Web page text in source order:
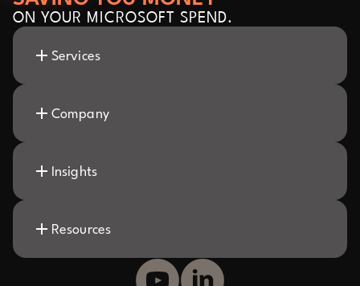
ON YOUR MICROSOFT SPEND.
Services
Company
Insights
Resources